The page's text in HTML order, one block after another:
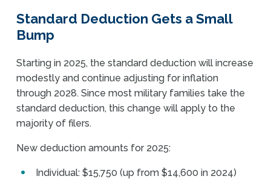
Standard Deduction Gets a Small
Bump
Starting in 2025, the standard deduction will increase
modestly and continue adjusting for inflation
through 2028. Since most military families take the
standard deduction, this change will apply to the
majority of filers.
New deduction amounts for 2025:
Individual: $15,750 (up from $14,600 in 2024)